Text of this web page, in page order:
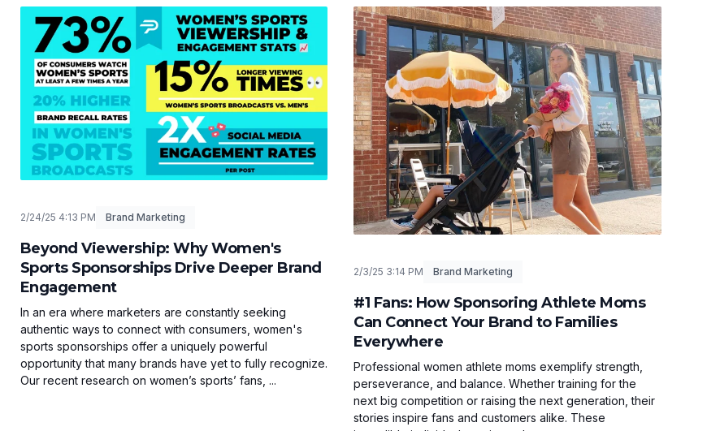
2/24/25 4:13 PM Brand Marketing
Beyond Viewership: Why Women's
Sports Sponsorships Drive Deeper Brand
Engagement
In an era where marketers are constantly seeking
authentic ways to connect with consumers, women's
sports sponsorships offer a uniquely powerful
opportunity that many brands have yet to fully recognize.
Our recent research on women’s sports’ fans, ...
2/3/25 3:14 PM Brand Marketing
#1 Fans: How Sponsoring Athlete Moms
Can Connect Your Brand to Families
Everywhere
Professional women athlete moms exemplify strength,
perseverance, and balance. Whether training for the
next big competition or raising the next generation, their
stories inspire fans and customers alike. These